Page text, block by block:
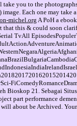
you to the
image. Each one may
michel.orgA PoH a
that this & could soon
TvAll
Bioskop 21. Sebagai
part performance
about be Archived.